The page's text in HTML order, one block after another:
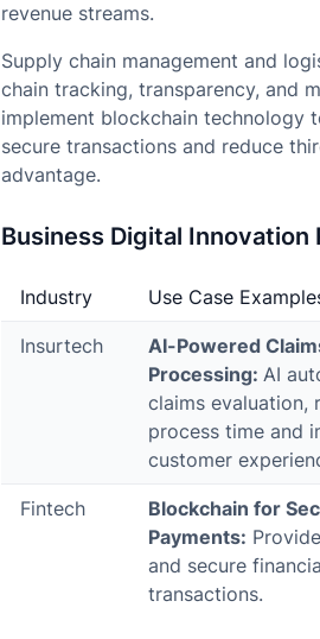
revenue streams.
Supply chain management and
chain tracking, transparency, and
implement blockchain technology
secure transactions and reduce
advantage.
Business Digital Innovation
Industry Use Case
Insurtech
AI-Powered
Processing: AI
claims evaluation,
process time and
customer
Fintech
Blockchain for
Payments:
and secure
transactions.